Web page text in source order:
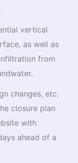
vertical
as well as
from
changes, etc.
closure plan
with
ahead of a